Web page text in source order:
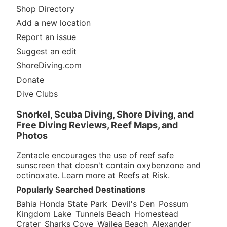
Beginners and even inter. divers might want to get a
guide from the HBH dive shop. The dive itself is
along the side to a night dive around the engine room.
After about 20 to 30 mins on the wreck you can drift
back to the HBH for an easy exit and a secure car.
Have fun and say hi to my friends at the HBH and
Hooks Hut (Diversity.)
Originally posted on shorediving.com
Joseph from Plumstead
Oct 2, 2007, 12:00 AM
Dove by boat. It's an easy dive from boat but overall
would not rank this site very high compared to other
dives in Curacao. Little fish life and coral growth. You
can swim in and out of parts of the ship. If you have
never dived a wreck it is worth a shot.
Originally posted on shorediving.com
Shop Directory
Add a new location
Report an issue
Suggest an edit
ShoreDiving.com
Donate
Dive Clubs
Snorkel, Scuba Diving, Shore Diving, and
Free Diving Reviews, Reef Maps, and
Photos
Zentacle encourages the use of reef safe
sunscreen that doesn't contain oxybenzone and
octinoxate. Learn more at Reefs at Risk.
Popularly Searched Destinations
Bahia Honda State Park Devil's Den Possum
Kingdom Lake Tunnels Beach Homestead
Crater Sharks Cove Wailea Beach Alexander